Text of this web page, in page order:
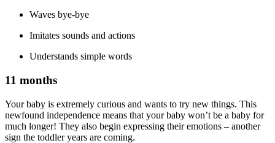
Waves bye-bye
Imitates sounds and actions
Understands simple words
11 months
Your baby is extremely curious and wants to try new things. This
newfound independence means that your baby won’t be a baby for
much longer! They also begin expressing their emotions – another
sign the toddler years are coming.